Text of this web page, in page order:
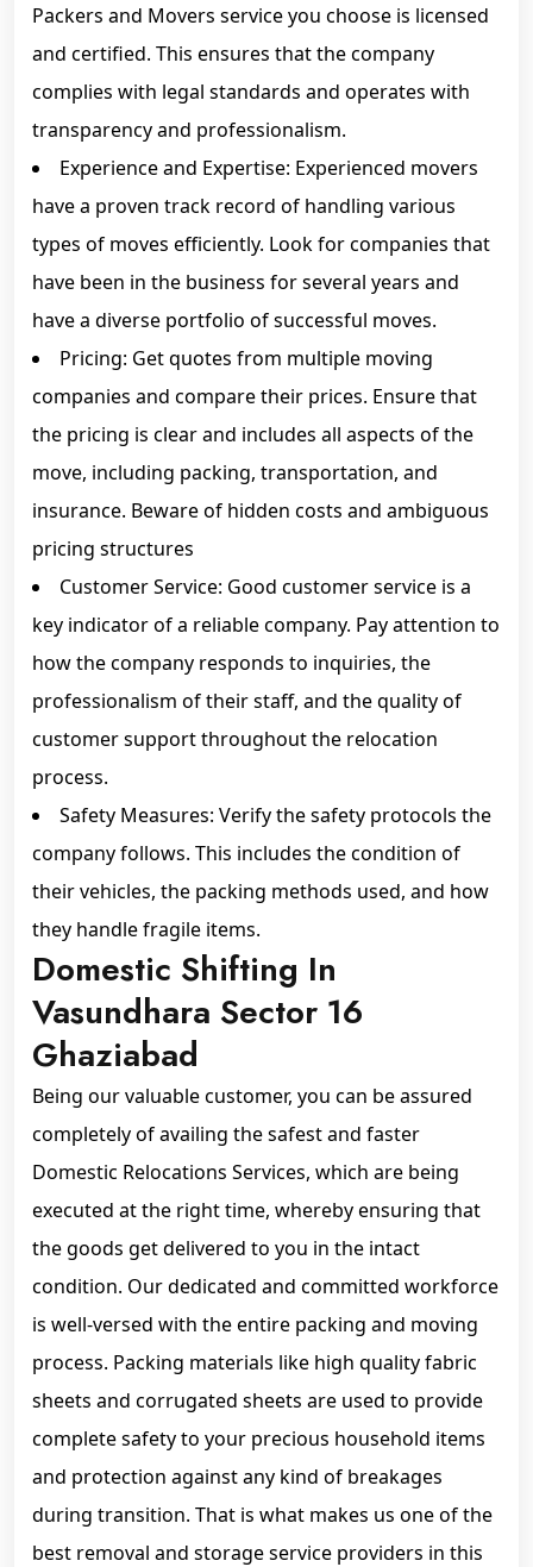
Packers and Movers service you choose is licensed
and certified. This ensures that the company
complies with legal standards and operates with
transparency and professionalism.
Experience and Expertise: Experienced movers
have a proven track record of handling various
types of moves efficiently. Look for companies that
have been in the business for several years and
have a diverse portfolio of successful moves.
Pricing: Get quotes from multiple moving
companies and compare their prices. Ensure that
the pricing is clear and includes all aspects of the
move, including packing, transportation, and
insurance. Beware of hidden costs and ambiguous
pricing structures
Customer Service: Good customer service is a
key indicator of a reliable company. Pay attention to
how the company responds to inquiries, the
professionalism of their staff, and the quality of
customer support throughout the relocation
process.
Safety Measures: Verify the safety protocols the
company follows. This includes the condition of
their vehicles, the packing methods used, and how
they handle fragile items.
Domestic Shifting In
Vasundhara Sector 16
Ghaziabad
Being our valuable customer, you can be assured
completely of availing the safest and faster
Domestic Relocations Services, which are being
executed at the right time, whereby ensuring that
the goods get delivered to you in the intact
condition. Our dedicated and committed workforce
is well-versed with the entire packing and moving
process. Packing materials like high quality fabric
sheets and corrugated sheets are used to provide
complete safety to your precious household items
and protection against any kind of breakages
during transition. That is what makes us one of the
best removal and storage service providers in this